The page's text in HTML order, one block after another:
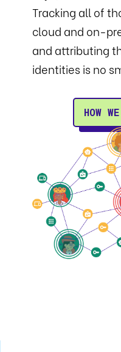
Tracking all of
cloud and on-
and attributing
identities is no
HOW